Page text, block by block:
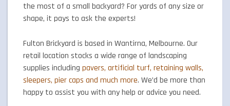
the most of a small backyard? For yards of any size or
shape, it pays to ask the experts!
Fulton Brickyard is based in Wantirna, Melbourne. Our
retail location stocks a wide range of landscaping
supplies including pavers, artificial turf, retaining walls,
sleepers, pier caps and much more. We’d be more than
happy to assist you with any help or advice you need.